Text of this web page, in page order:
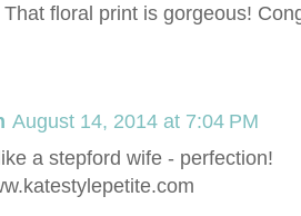
floral print is gorgeous!
August 14, 2014 at 7:04 PM
a stepford wife - perfection!